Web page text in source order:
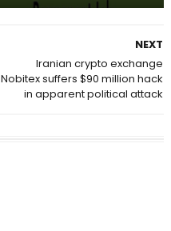
NEXT
Iranian crypto exchange
Nobitex suffers $90 million hack
in apparent political attack